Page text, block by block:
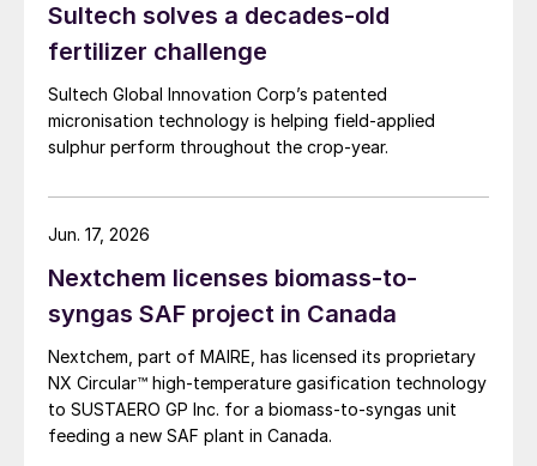
Sultech solves a decades-old
fertilizer challenge
Sultech Global Innovation Corp’s patented
micronisation technology is helping field-applied
sulphur perform throughout the crop-year.
Nextchem licenses biomass-to-
syngas SAF project in Canada
Nextchem, part of MAIRE, has licensed its proprietary
NX Circular™ high‑temperature gasification technology
to SUSTAERO GP Inc. for a biomass‑to‑syngas unit
feeding a new SAF plant in Canada.
Jun. 17, 2026